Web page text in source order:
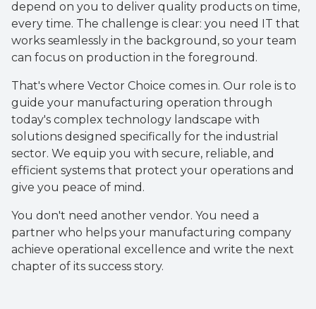
depend on you to deliver quality products on time,
every time. The challenge is clear: you need IT that
works seamlessly in the background, so your team
can focus on production in the foreground.
That's where Vector Choice comes in. Our role is to
guide your manufacturing operation through
today's complex technology landscape with
solutions designed specifically for the industrial
sector. We equip you with secure, reliable, and
efficient systems that protect your operations and
give you peace of mind.
You don't need another vendor. You need a
partner who helps your manufacturing company
achieve operational excellence and write the next
chapter of its success story.